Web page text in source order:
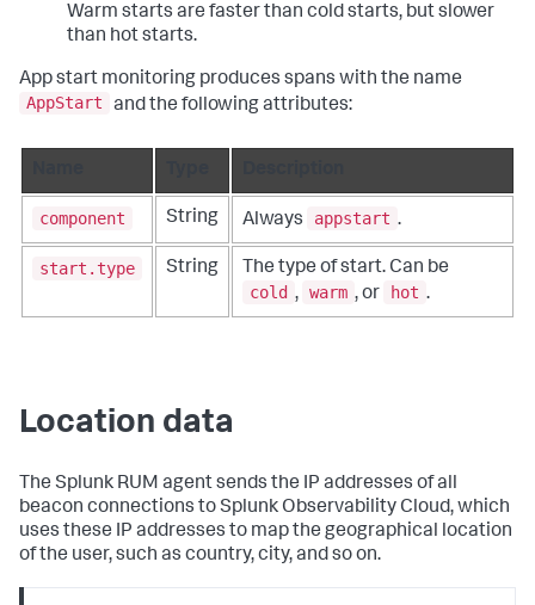
Warm starts are faster than cold starts, but slower
than hot starts.
App start monitoring produces spans with the name
AppStart
and the following attributes:
component String Always appstart .
start.type String
The type of start. Can be
cold , warm , or hot .
Location data
The Splunk RUM agent sends the IP addresses of all
beacon connections to Splunk Observability Cloud, which
uses these IP addresses to map the geographical location
of the user, such as country, city, and so on.